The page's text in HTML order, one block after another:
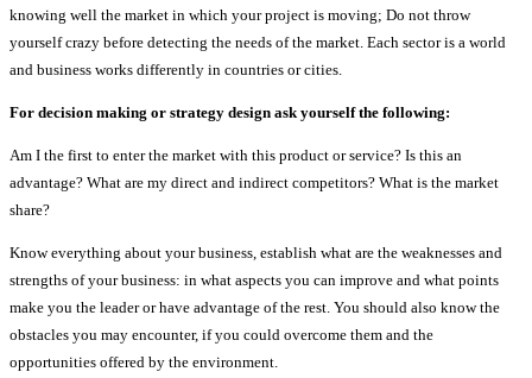
knowing well the market in which your project is moving; Do not throw
yourself crazy before detecting the needs of the market. Each sector is a world
and business works differently in countries or cities.
For decision making or strategy design ask yourself the following:
Am I the first to enter the market with this product or service? Is this an
advantage? What are my direct and indirect competitors? What is the market
share?
Know everything about your business, establish what are the weaknesses and
strengths of your business: in what aspects you can improve and what points
make you the leader or have advantage of the rest. You should also know the
obstacles you may encounter, if you could overcome them and the
opportunities offered by the environment.